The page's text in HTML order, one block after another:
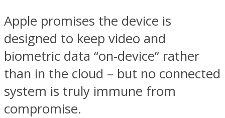
Apple promises the device is
designed to keep video and
biometric data “on-device” rather
than in the cloud – but no connected
system is truly immune from
compromise.